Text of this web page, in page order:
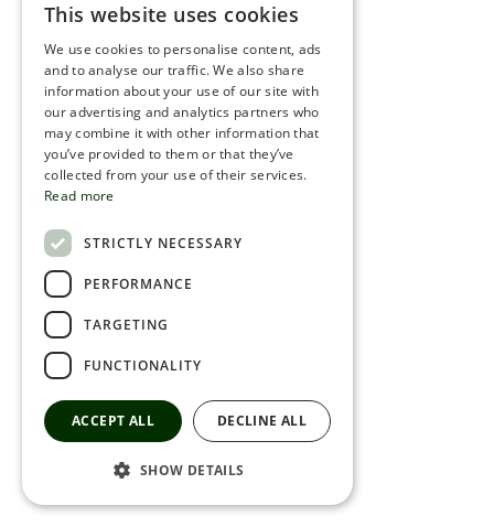
ENGLISH
ROMANIAN
SERBIA
HEBREW
RUSSIAN
This website uses cookies
We use cookies to personalise content, ads
and to analyse our traffic. We also share
information about your use of our site with
our advertising and analytics partners who
may combine it with other information that
you’ve provided to them or that they’ve
collected from your use of their services.
Read more
STRICTLY NECESSARY
PERFORMANCE
TARGETING
FUNCTIONALITY
ACCEPT ALL DECLINE ALL
SHOW DETAILS